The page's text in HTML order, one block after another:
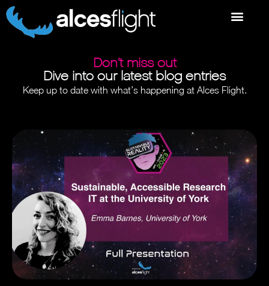
Don’t miss out
Dive into our latest blog entries
Keep up to date with what’s happening at Alces Flight.